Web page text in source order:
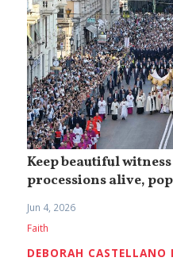
Keep beautiful
processions alive,
Jun 4, 2026
Faith
DEBORAH CASTELLANO